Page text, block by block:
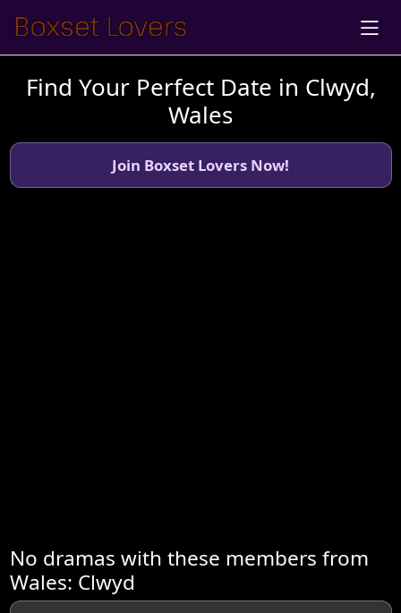
Find Your Perfect Date in Clwyd,
Wales
Join Boxset Lovers Now!
No dramas with these members from
Wales: Clwyd